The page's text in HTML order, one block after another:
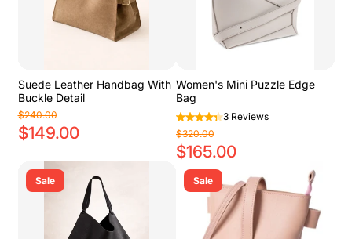
Suede Leather Handbag With
Buckle Detail
$240.00
$149.00
Women's Mini Puzzle Edge
Bag
3 Reviews
$320.00
$165.00
Sale Sale